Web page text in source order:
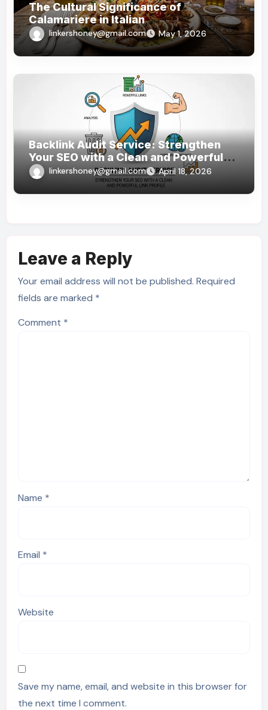
The Cultural Significance of
Calamariere in Italian
linkershoney@gmail.com May 1, 2026
Backlink Audit Service: Strengthen
Your SEO with a Clean and Powerful
Link Profile
linkershoney@gmail.com April 18, 2026
Leave a Reply
Your email address will not be published. Required
fields are marked *
Comment *
Name *
Email *
Website
Save my name, email, and website in this browser for
the next time I comment.